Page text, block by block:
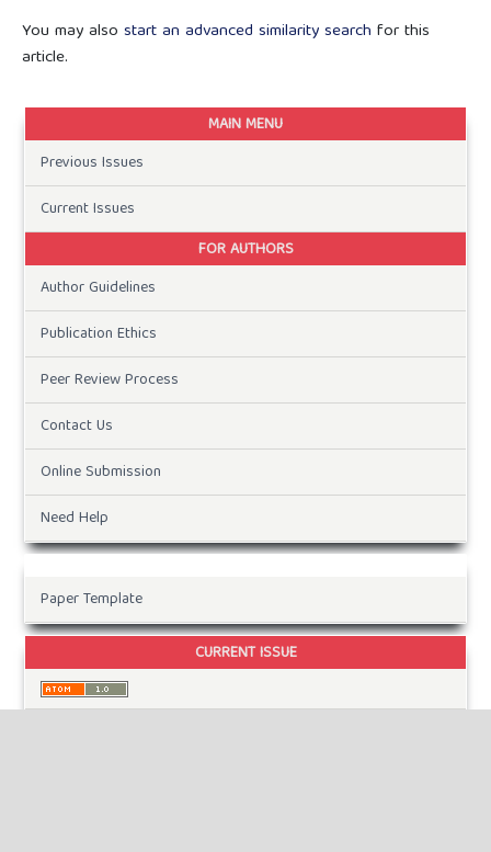
You may also start an advanced similarity search for this
article.
MAIN MENU
Previous Issues
Current Issues
FOR AUTHORS
Author Guidelines
Publication Ethics
Peer Review Process
Contact Us
Online Submission
Need Help
Paper Template
CURRENT ISSUE